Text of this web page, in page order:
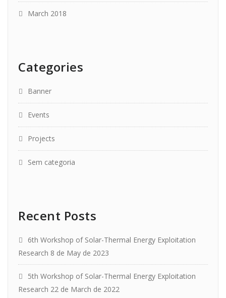
March 2018
Categories
Banner
Events
Projects
Sem categoria
Recent Posts
6th Workshop of Solar-Thermal Energy Exploitation
Research 8 de May de 2023
5th Workshop of Solar-Thermal Energy Exploitation
Research 22 de March de 2022